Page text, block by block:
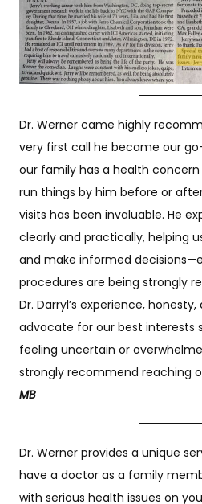
Dr. Werner came highly
very first call he became our
our family has a health concern
run things by him before or
visits has been invaluable. He
clearly and practically, helping
and make informed
procedures are being strongly
Dr. Darryl’s experience,
advocate for our best interests
feeling uncertain or
strongly recommend reaching
MB
Dr. Werner provides a unique
have a doctor as a family
with serious health issues on